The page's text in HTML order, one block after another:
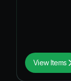
View Items